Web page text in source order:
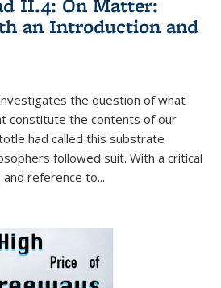
II.4: On Matter:
an Introduction and
the question of what
constitute the contents of our
had called this substrate
followed suit. With a critical
reference to...